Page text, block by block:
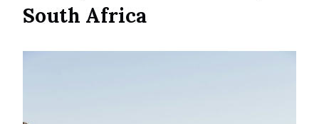
South Africa